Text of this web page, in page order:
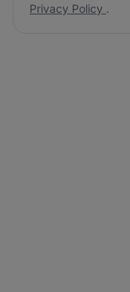
Privacy Policy .